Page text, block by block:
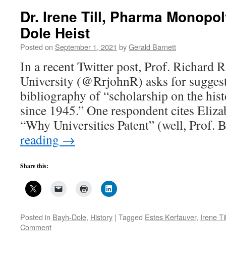
Dr. Irene Till, Pharma
Dole Heist
Posted on September 1, 2021 byGerald Barnett
In a recent Twitter post, Prof. Richard
University (@RrjohnR) asks for
bibliography of “scholarship on the
since 1945.” One respondent cites
“Why Universities Patent” (well,
reading →
Share this:
Posted in Bayh-Dole, History | Tagged Estes Kerfauver, Irene
Comment